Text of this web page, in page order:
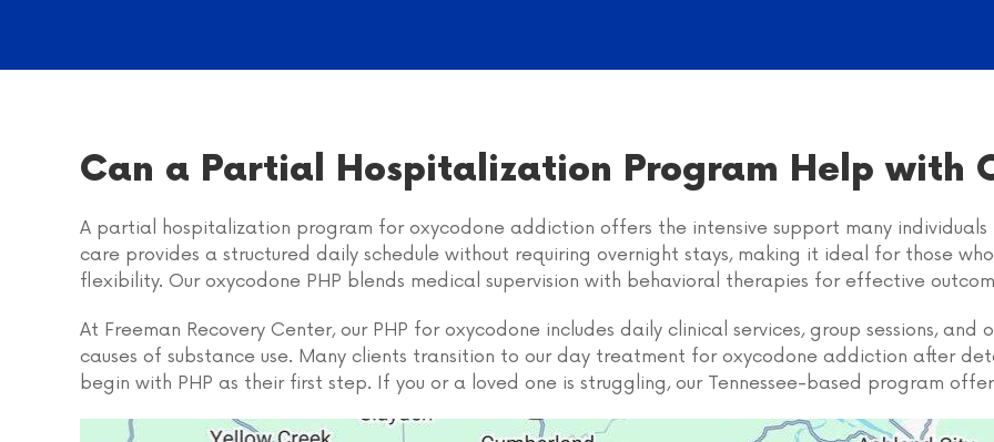
Can a Partial Hospitalization Program Help with
A partial hospitalization program for oxycodone addiction offers the intensive support many
care provides a structured daily schedule without requiring overnight stays, making it ideal for those
flexibility. Our oxycodone PHP blends medical supervision with behavioral therapies for effective
At Freeman Recovery Center, our PHP for oxycodone includes daily clinical services, group sessions,
causes of substance use. Many clients transition to our day treatment for oxycodone addiction after
begin with PHP as their first step. If you or a loved one is struggling, our Tennessee-based program